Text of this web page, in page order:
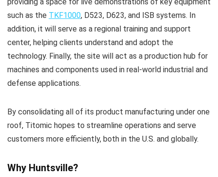
providing a space for live demonstrations of key equipment
such as the TKF1000, D523, D623, and ISB systems. In
addition, it will serve as a regional training and support
center, helping clients understand and adopt the
technology. Finally, the site will act as a production hub for
machines and components used in real-world industrial and
defense applications.
By consolidating all of its product manufacturing under one
roof, Titomic hopes to streamline operations and serve
customers more efficiently, both in the U.S. and globally.
Why Huntsville?